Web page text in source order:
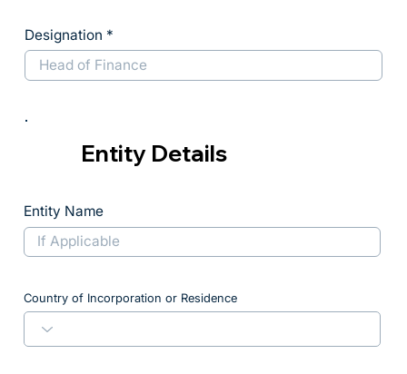
Designation
Entity Name
Country of Incorporation or Residence
Entity Details